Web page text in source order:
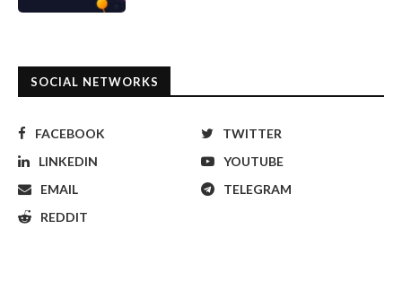
SOCIAL NETWORKS
FACEBOOK
TWITTER
LINKEDIN
YOUTUBE
EMAIL
TELEGRAM
REDDIT